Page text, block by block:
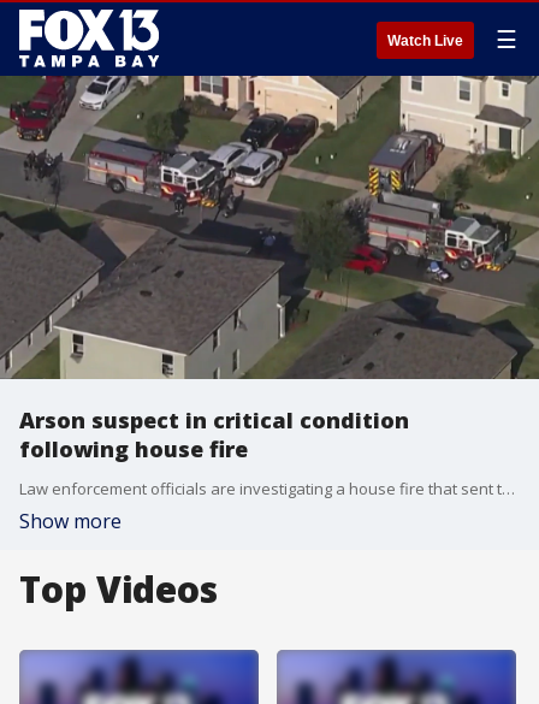
Watch Live ☰
Arson suspect in critical condition
following house fire
Law enforcement officials are investigating a house fire that sent three people, including an arson suspect, to the hospital Tuesday morning.
Show more
Top Videos